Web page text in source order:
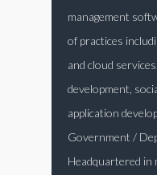
management
of practices
and cloud
development,
application
Government /
Headquartered in